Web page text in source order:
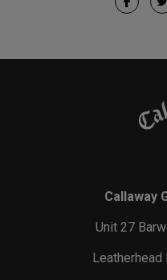
Callaway
Unit 27